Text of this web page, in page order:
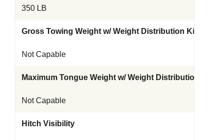
350 LB
Gross Towing Weight w/ Weight Distribution Kit
Not Capable
Maximum Tongue Weight w/ Weight Distribution Kit
Not Capable
Hitch Visibility